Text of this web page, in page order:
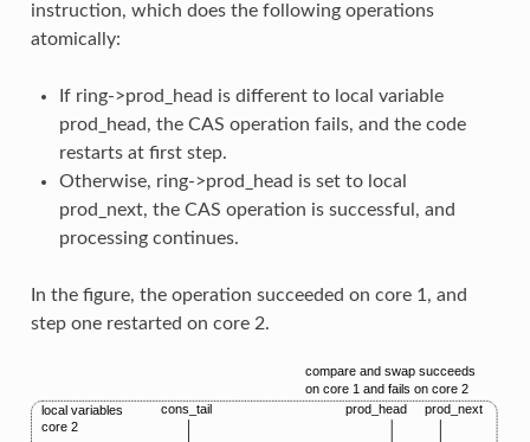
instruction, which does the following operations
atomically:
If ring->prod_head is different to local variable
prod_head, the CAS operation fails, and the code
restarts at first step.
Otherwise, ring->prod_head is set to local
prod_next, the CAS operation is successful, and
processing continues.
In the figure, the operation succeeded on core 1, and
step one restarted on core 2.